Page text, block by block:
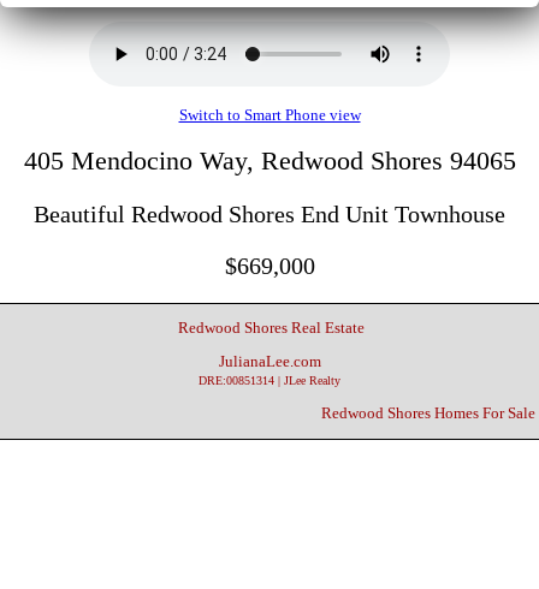
Switch to Smart Phone view
405 Mendocino Way, Redwood Shores 94065
Beautiful Redwood Shores End Unit Townhouse
$669,000
Redwood Shores Real Estate
JulianaLee.com
DRE:00851314 | JLee Realty
Redwood Shores Homes For Sale